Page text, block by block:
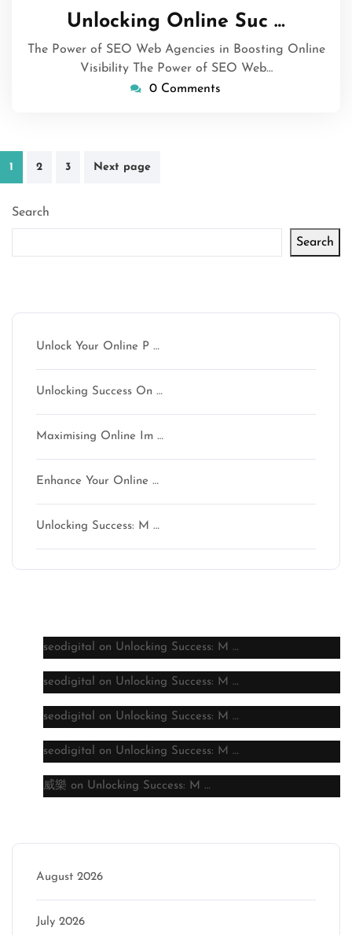
September
2025
Unlocking Online Suc …
The Power of SEO Web Agencies in Boosting Online
Visibility The Power of SEO Web…
0 Comments
Posts
1 2 3 Next page
Search
Search
Unlock Your Online P …
Unlocking Success On …
Maximising Online Im …
Enhance Your Online …
Unlocking Success: M …
seodigital on Unlocking Success: M …
seodigital on Unlocking Success: M …
seodigital on Unlocking Success: M …
seodigital on Unlocking Success: M …
威樂 on Unlocking Success: M …
August 2026
July 2026